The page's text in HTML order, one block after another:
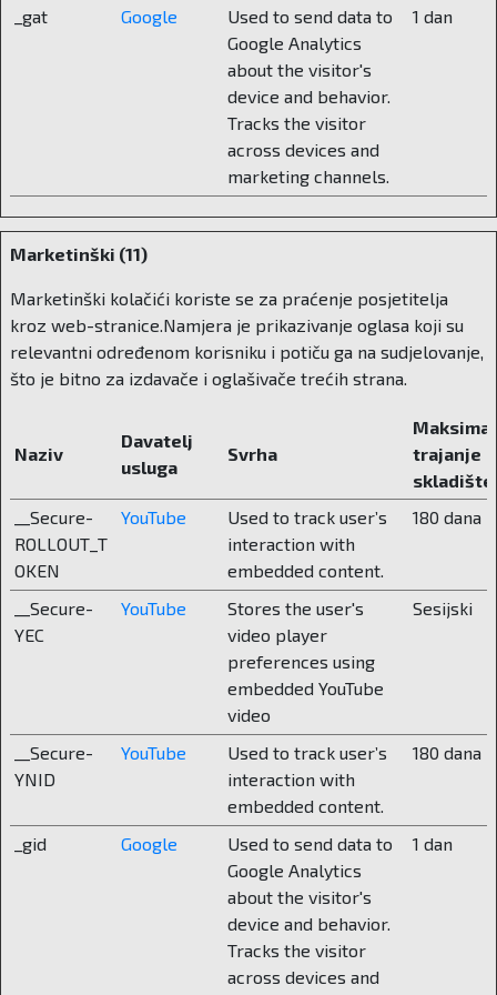
When we talk about private education in
Croatia, the question often arises – elitism or
alternative? What do you think about that?
Private education in our country is too often
perceived as exclusive. But it should not be like
that. It should be seen as a long-term
investment. We advocate for the so-called
voucherization. A system in which parents can
receive an educational voucher from the state
state or private school. This would not only
reduce the cost for parents, but would also raise
the quality of the entire system. Because when
schools are on the market, they start fighting for
started an educational institution as a family,
understand this very well. Why is this even
important? It is important because the parent
who pays taxes must have the right to choose,
because state schools are financed from their
taxes anyway.
What does a school look like “from the
We have modern classrooms, over twenty of
them with specially designed tables and chairs
for proper sitting and relieving the spine. We
also have a swimming pool and a gym. A
laboratory, an art studio, an IT classroom, a large
and small sports hall, a library, a kitchen and a
dining room. There is also a multimedia area with
sound barriers so that students can read books
undisturbed during breaks and socializing. The
boarding school has 52 deluxe rooms of 28 m2
with private bathrooms, a lounge and gaming
_gat Google
Used to send data to
Google Analytics
about the visitor's
device and behavior.
Tracks the visitor
across devices and
marketing channels.
1 dan
Marketinški (11)
Marketinški kolačići koriste se za praćenje posjetitelja
kroz web-stranice.Namjera je prikazivanje oglasa koji su
relevantni određenom korisniku i potiču ga na sudjelovanje,
što je bitno za izdavače i oglašivače trećih strana.
Naziv
Davatelj
usluga
Svrha
trajanje
__Secure-
ROLLOUT_T
OKEN
YouTube
Used to track user’s
interaction with
embedded content.
180 dana
__Secure-
YEC
YouTube
Stores the user's
video player
preferences using
embedded YouTube
video
Sesijski
__Secure-
YNID
YouTube
Used to track user’s
interaction with
embedded content.
180 dana
_gid Google
Used to send data to
Google Analytics
about the visitor's
device and behavior.
Tracks the visitor
across devices and
1 dan